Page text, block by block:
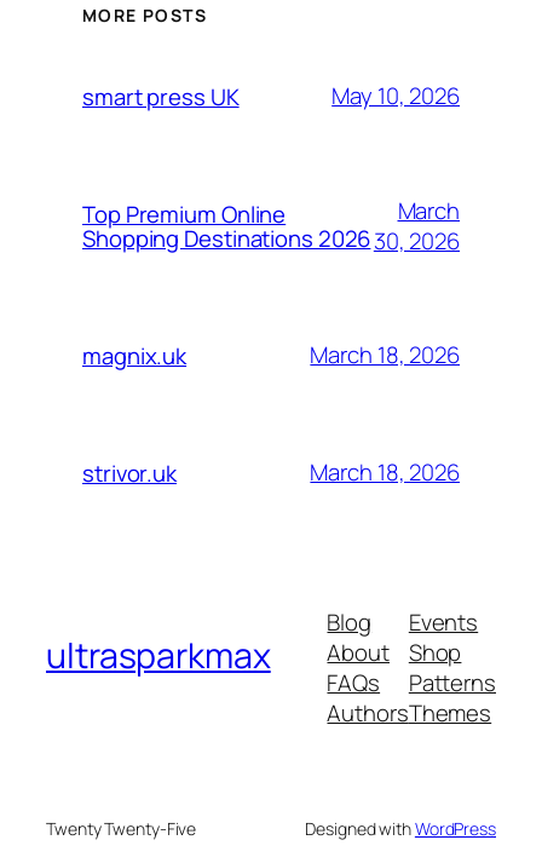
MORE POSTS
smart press UK May 10, 2026
Top Premium Online
Shopping Destinations 2026
March
30, 2026
magnix.uk March 18, 2026
strivor.uk March 18, 2026
ultrasparkmax
Blog
About
FAQs
Authors
Events
Shop
Patterns
Themes
Twenty Twenty-Five Designed withWordPress